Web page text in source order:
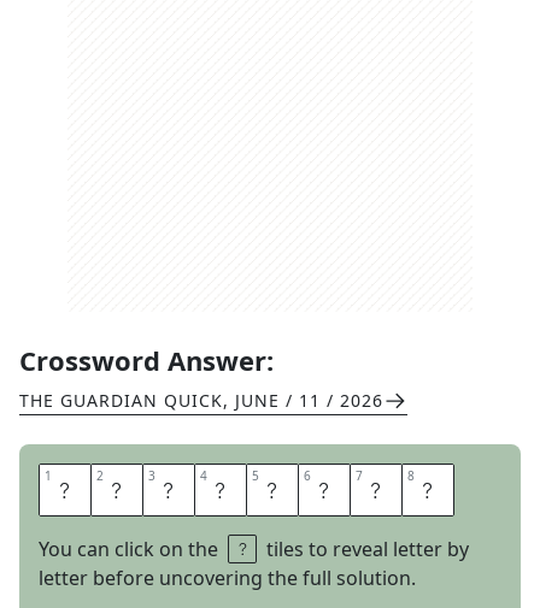
Crossword Answer:
THE GUARDIAN QUICK, JUNE / 11 / 2026
1 A 2 B 3 U 4 N 5 D 6 A 7 N 8 T
You can click on the
tiles to reveal letter by
letter before uncovering the full solution.